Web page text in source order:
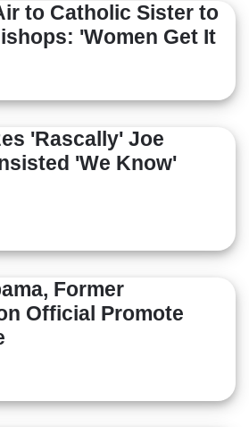
to Catholic Sister to
'Women Get It
'Rascally' Joe
'We Know'
Former
Official Promote